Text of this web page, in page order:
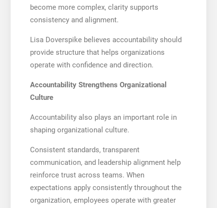
become more complex, clarity supports
consistency and alignment.
Lisa Doverspike believes accountability should
provide structure that helps organizations
operate with confidence and direction.
Accountability Strengthens Organizational
Culture
Accountability also plays an important role in
shaping organizational culture.
Consistent standards, transparent
communication, and leadership alignment help
reinforce trust across teams. When
expectations apply consistently throughout the
organization, employees operate with greater